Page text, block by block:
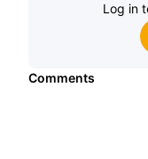
Log in
Comments